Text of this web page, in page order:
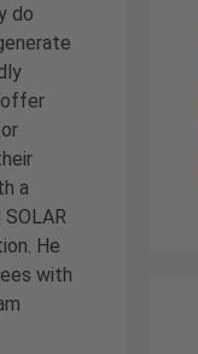
do
offer
a
He
with